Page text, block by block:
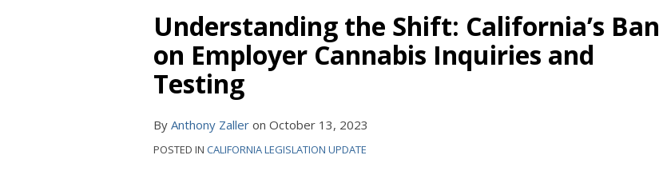
Understanding the Shift: California’s Ban
on Employer Cannabis Inquiries and
Testing
By Anthony Zaller on October 13, 2023
POSTED IN CALIFORNIA LEGISLATION UPDATE